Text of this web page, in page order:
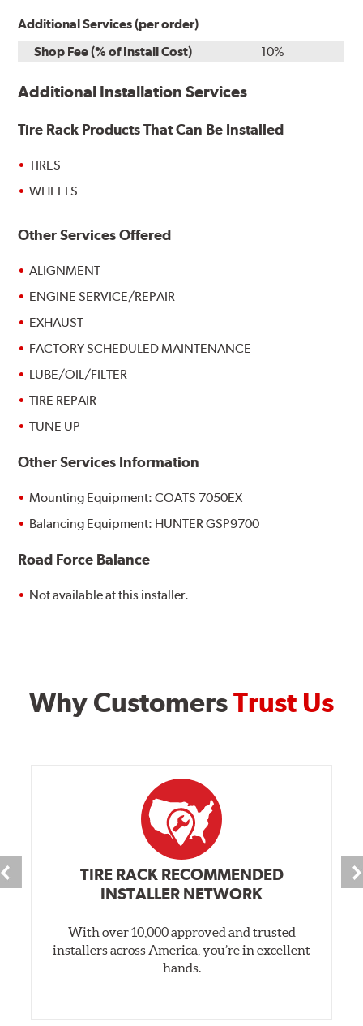
Additional Services (per order)
Shop Fee (% of Install Cost)
10%
Additional Installation Services
Tire Rack Products That Can Be Installed
TIRES
WHEELS
Other Services Offered
ALIGNMENT
ENGINE SERVICE/REPAIR
EXHAUST
FACTORY SCHEDULED MAINTENANCE
LUBE/OIL/FILTER
TIRE REPAIR
TUNE UP
Other Services Information
Mounting Equipment: COATS 7050EX
Balancing Equipment: HUNTER GSP9700
Road Force Balance
Not available at this installer.
Why CustomersTrust Us
TIRE RACK RECOMMENDED
INSTALLER NETWORK
With over 10,000 approved and trusted
installers across America, you’re in excellent
hands.